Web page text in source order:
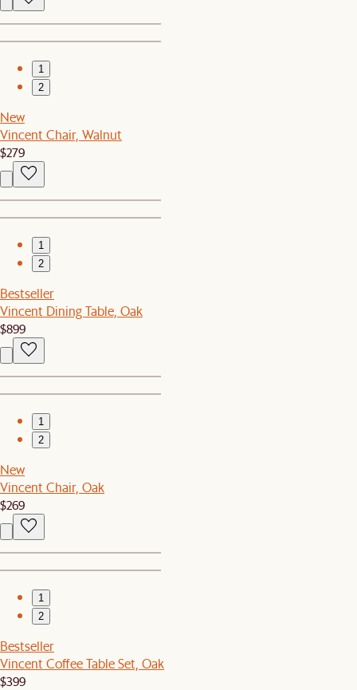
1
2
New
Vincent Chair, Walnut
$279
1
2
Bestseller
Vincent Dining Table, Oak
$899
1
2
New
Vincent Chair, Oak
$269
1
2
Bestseller
Vincent Coffee Table Set, Oak
$399